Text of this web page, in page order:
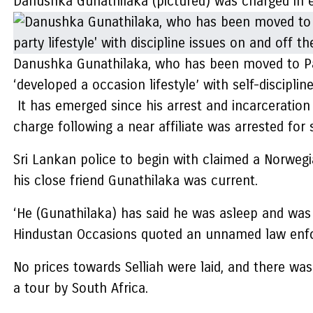
Danushka Gunathilaka, who has been moved to
‘developed a occasion lifestyle’ with self-
It has emerged since his arrest and
charge following a near affiliate was arrested for
Sri Lankan police to begin with claimed a
his close friend Gunathilaka was current.
‘He (Gunathilaka) has said he was asleep and
Hindustan Occasions quoted an unnamed law
No prices towards Selliah were laid, and there
a tour by South Africa.